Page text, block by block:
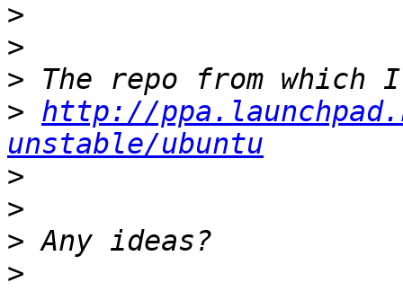
>
>
>
> http://
unstable/ubuntu
>
>
>
>